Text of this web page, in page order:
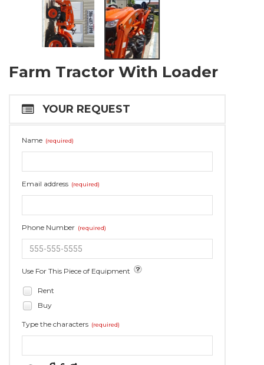
Farm Tractor With Loader
YOUR REQUEST
Name (required)
Email address (required)
Phone Number (required)
Use For This Piece of Equipment
Rent
Buy
Type the characters (required)